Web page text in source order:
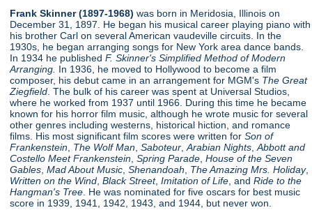
Frank Skinner (1897-1968) was born in Meridosia, Illinois on
December 31, 1897. He began his musical career playing piano with
his brother Carl on several American vaudeville circuits. In the
1930s, he began arranging songs for New York area dance bands.
In 1934 he publishedF. Skinner's Simplified Method of Modern
Arranging. In 1936, he moved to Hollywood to become a film
composer, his debut came in an arrangement for MGM's The Great
Ziegfield . The bulk of his career was spent at Universal Studios,
where he worked from 1937 until 1966. During this time he became
known for his horror film music, although he wrote music for several
other genres including westerns, historical hiction, and romance
films. His most significant film scores were written forSon of
Frankenstein The Wolf Man ,Saboteur ,Arabian Nights ,Abbott and
Costello Meet Frankenstein ,Spring Parade ,House of the Seven
Gables ,Mad About Music ,Shenandoah The Amazing Mrs. Holiday,
Written on the Wind ,Black Street,Imitation of Life , andRide to the
Hangman's Tree . He was nominated for five oscars for best music
score in 1939, 1941, 1942, 1943, and 1944, but never won.